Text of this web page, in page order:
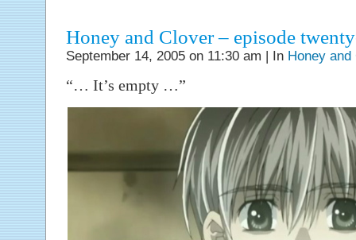
Honey and Clover – episode
September 14, 2005 on 11:30 am | In Honey and
“… It’s empty …”